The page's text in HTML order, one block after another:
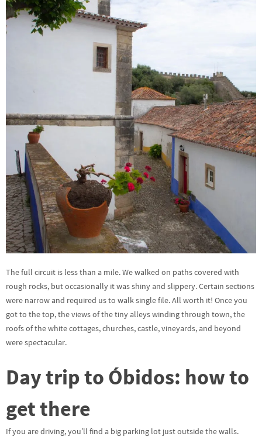
The full circuit is less than a mile. We walked on paths covered with
rough rocks, but occasionally it was shiny and slippery. Certain sections
were narrow and required us to walk single file. All worth it! Once you
got to the top, the views of the tiny alleys winding through town, the
roofs of the white cottages, churches, castle, vineyards, and beyond
were spectacular.
Day trip to Óbidos: how to
get there
If you are driving, you’ll find a big parking lot just outside the walls.